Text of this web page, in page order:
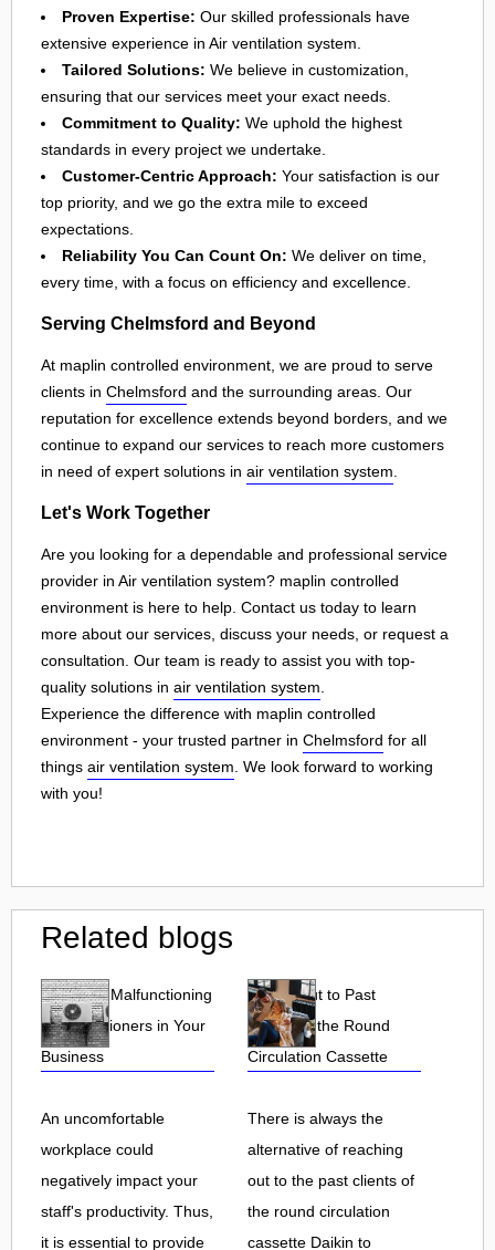
Proven Expertise: Our skilled professionals have
extensive experience in Air ventilation system.
Tailored Solutions: We believe in customization,
ensuring that our services meet your exact needs.
Commitment to Quality: We uphold the highest
standards in every project we undertake.
Customer-Centric Approach: Your satisfaction is our
top priority, and we go the extra mile to exceed
expectations.
Reliability You Can Count On: We deliver on time,
every time, with a focus on efficiency and excellence.
Serving Chelmsford and Beyond
At maplin controlled environment, we are proud to serve
clients in Chelmsford and the surrounding areas. Our
reputation for excellence extends beyond borders, and we
continue to expand our services to reach more customers
in need of expert solutions in air ventilation system
Let's Work Together
Are you looking for a dependable and professional service
provider in Air ventilation system? maplin controlled
environment is here to help. Contact us today to learn
more about our services, discuss your needs, or request a
consultation. Our team is ready to assist you with top-
quality solutions in air ventilation system
Experience the difference with maplin controlled
environment - your trusted partner in Chelmsford for all
things air ventilation system . We look forward to working
with you!
Related blogs
Effects of Malfunctioning
Air Conditioners in Your
Business
An uncomfortable
workplace could
negatively impact your
staff's productivity. Thus,
it is essential to provide
Reach Out to Past
Clients of the Round
Circulation Cassette
There is always the
alternative of reaching
out to the past clients of
the round circulation
cassette Daikin to